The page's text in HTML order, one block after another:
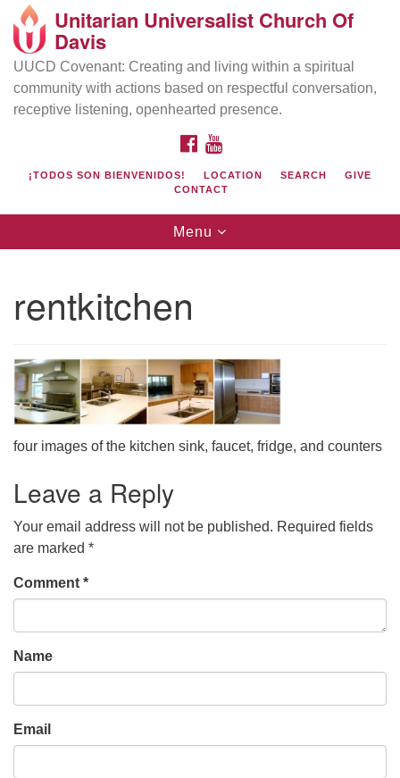
Search
Google
Map
Directions from your current location
UU Church of Davis
Location & Mail:
Davis, CA 95616
(530) 753-2581
office@uudavis.org
Unitarian Universalist Church Of
Davis
UUCD Covenant: Creating and living within a spiritual
community with actions based on respectful conversation,
receptive listening, openhearted presence.
FACEBOOK
¡TODOS SON BIENVENIDOS! LOCATION SEARCH
GIVE
CONTACT
Toggle
navigation
Menu
rentkitchen
four images of the kitchen sink, faucet, fridge, and counters
Leave a Reply
Your email address will not be published. Required fields
are marked *
Comment *
Name
Email